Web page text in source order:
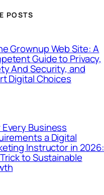
POSTS
Grownup Web Site: A
Guide to Privacy,
And Security, and
Digital Choices
Business
a Digital
Instructor in 2026:
to Sustainable